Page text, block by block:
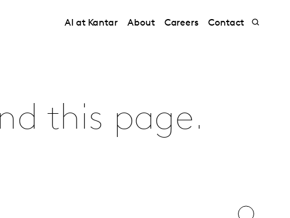
AI at Kantar About Careers Contact
this page.